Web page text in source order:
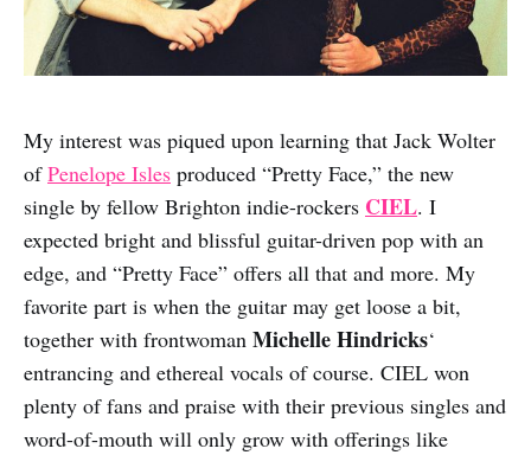
My interest was piqued upon learning that Jack Wolter
ofPenelope Isles produced “Pretty Face,” the new
single by fellow Brighton indie-rockers CIEL. I
expected bright and blissful guitar-driven pop with an
edge, and “Pretty Face” offers all that and more. My
favorite part is when the guitar may get loose a bit,
together with frontwoman Michelle Hindricks‘
entrancing and ethereal vocals of course. CIEL won
plenty of fans and praise with their previous singles and
word-of-mouth will only grow with offerings like